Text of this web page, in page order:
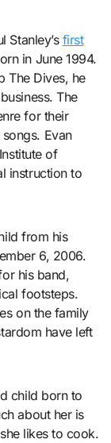
Stanley’s first
in June 1994.
The Dives, he
The
for their
Evan
of
instruction to
from his
6, 2006.
his band,
footsteps.
on the family
have left
child born to
about her is
likes to cook.